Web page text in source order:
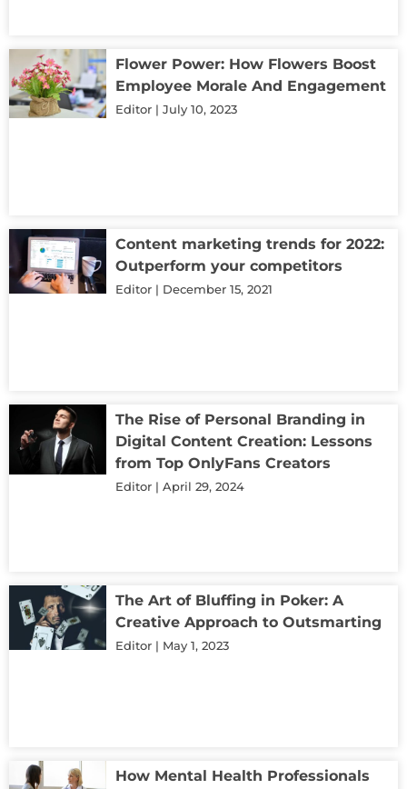
Flower Power: How Flowers Boost
Employee Morale And Engagement
Editor July 10, 2023
Content marketing trends for 2022:
Outperform your competitors
Editor December 15, 2021
The Rise of Personal Branding in
Digital Content Creation: Lessons
from Top OnlyFans Creators
Editor April 29, 2024
The Art of Bluffing in Poker: A
Creative Approach to Outsmarting
Editor May 1, 2023
How Mental Health Professionals